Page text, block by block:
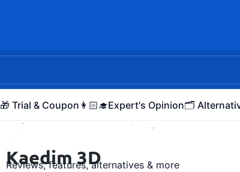
🎁 Trial & Coupon 👩🏻‍🎓Expert's Opinion🗂️
Kaedim 3D
Reviews, features, alternatives & more